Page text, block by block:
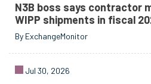
N3B boss says contractor
WIPP shipments in fiscal
By ExchangeMonitor
Jul 30, 2026